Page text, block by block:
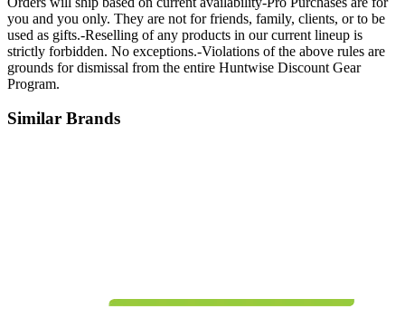
you and you only. They are not for friends, family, clients, or to be
used as gifts.-Reselling of any products in our current lineup is
strictly forbidden. No exceptions.-Violations of the above rules are
grounds for dismissal from the entire Huntwise Discount Gear
Program.
Similar Brands